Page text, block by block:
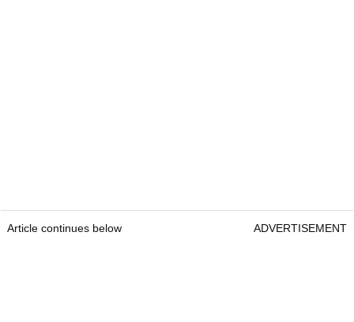
Article continues below ADVERTISEMENT